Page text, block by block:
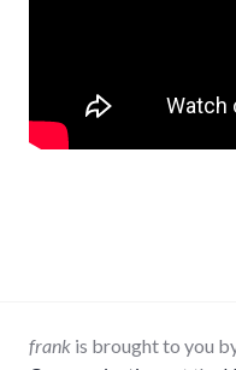
frank is brought to you